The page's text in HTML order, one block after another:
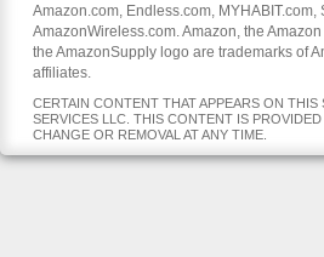
Amazon.com, Endless.com, MYHABIT.com,
AmazonWireless.com. Amazon, the
the AmazonSupply logo are trademarks of
affiliates.
CERTAIN CONTENT THAT APPEARS ON
SERVICES LLC. THIS CONTENT IS
CHANGE OR REMOVAL AT ANY TIME.